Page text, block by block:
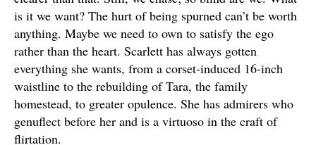
is it we want? The hurt of being spurned can’t be worth
anything. Maybe we need to own to satisfy the ego
rather than the heart. Scarlett has always gotten
everything she wants, from a corset-induced 16-inch
waistline to the rebuilding of Tara, the family
homestead, to greater opulence. She has admirers who
genuflect before her and is a virtuoso in the craft of
flirtation.